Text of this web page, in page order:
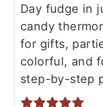
Day fudge in
candy
for gifts,
colorful, and
step-by-step